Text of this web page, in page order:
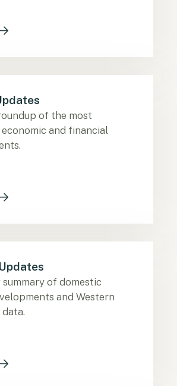
of the most
and financial
of domestic
and Western